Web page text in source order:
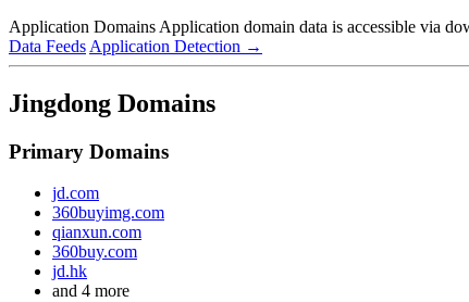
Application Domains Application domain data is accessible via
Data Feeds Application Detection →
Jingdong Domains
Primary Domains
jd.com
360buyimg.com
qianxun.com
360buy.com
jd.hk
and 4 more